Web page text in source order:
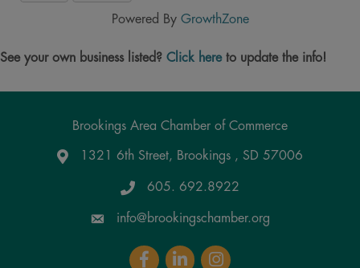
Powered By GrowthZone
See your own business listed? Click hereto update the info!
Brookings Area Chamber of Commerce
Google Maps
1321 6th Street, Brookings , SD 57006
605. 692.8922
info@brookingschamber.org
FacebookLinkedInInstagram